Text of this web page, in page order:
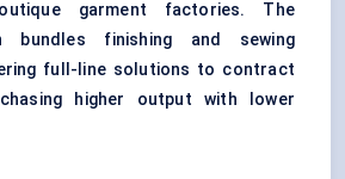
garment factories. The
bundles finishing and sewing
full-line solutions to contract
higher output with lower